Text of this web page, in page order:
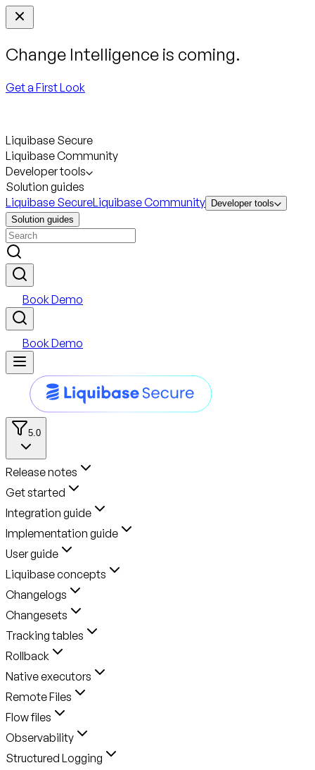
Change Intelligence is coming.
Get a First Look
Liquibase Secure
Liquibase Community
Developer tools
Solution guides
Liquibase SecureLiquibase Community
Developer tools
Solution guides
Book Demo
Book Demo
5.0
Release notes
Get started
Integration guide
Implementation guide
User guide
Liquibase concepts
Changelogs
Changesets
Tracking tables
Rollback
Native executors
Remote Files
Flow files
Observability
Structured Logging